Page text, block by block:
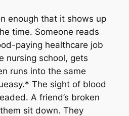
enough that it shows up
time. Someone reads
paying healthcare job
nursing school, gets
runs into the same
The sight of blood
A friend’s broken
sit down. They